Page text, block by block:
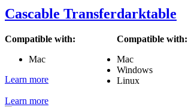
Cascable Transfer
Compatible with:
Mac
Learn more
darktable
Compatible with:
Mac
Windows
Linux
Learn more